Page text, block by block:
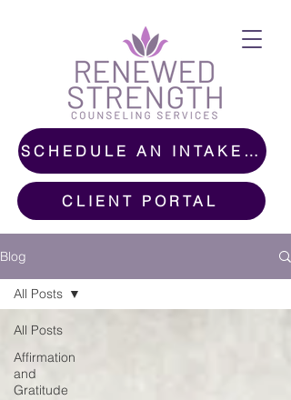
SCHEDULE AN INTAKE CALL
CLIENT PORTAL
Blog
All Posts
Affirmation
and
Gratitude
All Posts